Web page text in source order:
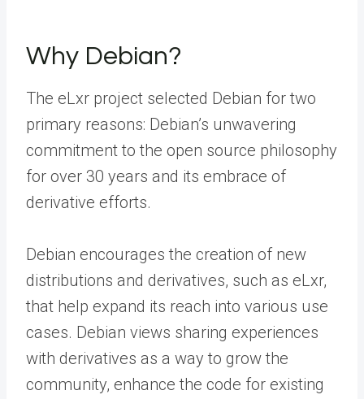
Why Debian?
The eLxr project selected Debian for two
primary reasons: Debian’s unwavering
commitment to the open source philosophy
for over 30 years and its embrace of
derivative efforts.
Debian encourages the creation of new
distributions and derivatives, such as eLxr,
that help expand its reach into various use
cases. Debian views sharing experiences
with derivatives as a way to grow the
community, enhance the code for existing